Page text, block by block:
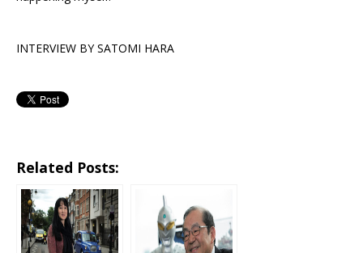
INTERVIEW BY SATOMI HARA
Related Posts: